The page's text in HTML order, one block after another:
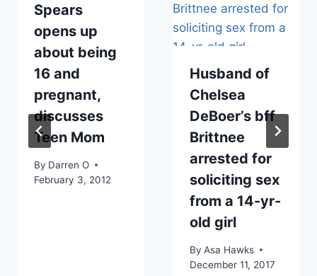
Spears
opens up
about being
16 and
pregnant,
discusses
Teen Mom
By Darren O
February 3, 2012
Husband of
Chelsea
DeBoer’s bff
Brittnee
arrested for
soliciting sex
from a 14-yr-
old girl
By Asa Hawks
December 11, 2017